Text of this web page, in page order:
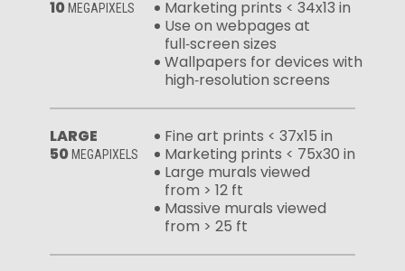
10 MEGAPIXELS
Marketing prints < 34x13 in
Use on webpages at
full‑screen sizes
Wallpapers for devices with
high‑resolution screens
LARGE
50 MEGAPIXELS
Fine art prints < 37x15 in
Marketing prints < 75x30 in
Large murals viewed
from > 12 ft
Massive murals viewed
from > 25 ft